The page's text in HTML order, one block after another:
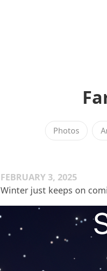
Photos
FEBRUARY 3, 2025
Winter just keeps on